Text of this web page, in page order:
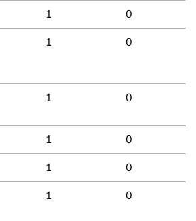
1 0
1 0
1 0
1 0
1 0
1 0